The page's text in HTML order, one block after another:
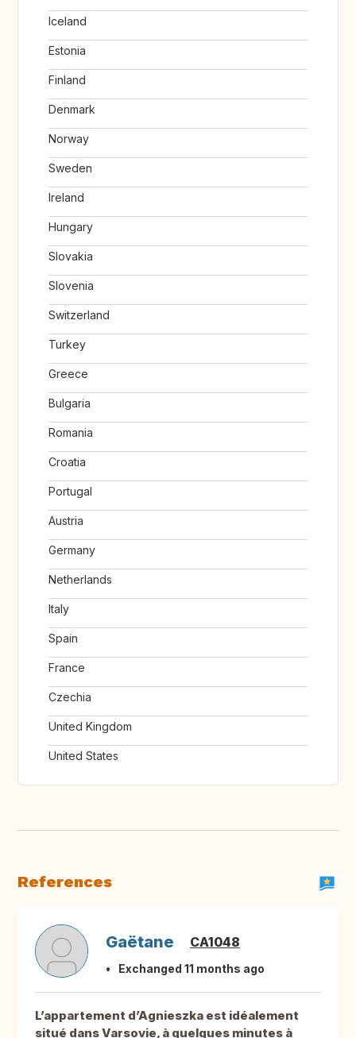
Iceland
Estonia
Finland
Denmark
Norway
Sweden
Ireland
Hungary
Slovakia
Slovenia
Switzerland
Turkey
Greece
Bulgaria
Romania
Croatia
Portugal
Austria
Germany
Netherlands
Italy
Spain
France
Czechia
United Kingdom
United States
References
Gaëtane CA1048
Exchanged 11 months ago
L’appartement d’Agnieszka est idéalement
situé dans Varsovie, à quelques minutes à